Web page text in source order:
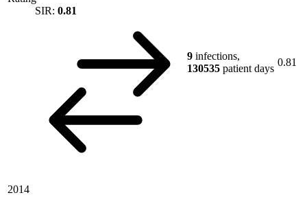
SIR: 0.81
9 infections,
130535 patient days
0.81
2014